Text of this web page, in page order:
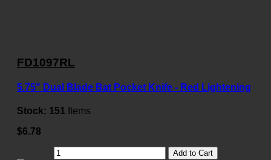
FD1097RL
5.75" Dual Blade Bat Pocket Knife - Red Lightening
Stock: 151 Items
$6.78
Add to Cart